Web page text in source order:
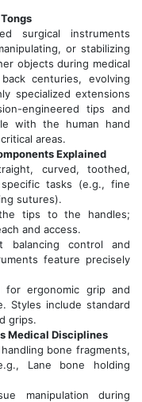
surgical instruments
or stabilizing
objects during medical
centuries, evolving
specialized extensions
engineered tips and
with the human hand
areas.
Explained
curved, toothed,
tasks (e.g., fine
sutures).
tips to the handles;
and access.
balancing control and
feature precisely
for ergonomic grip and
Styles include standard
grips.
Medical Disciplines
bone fragments,
Lane bone holding
manipulation during